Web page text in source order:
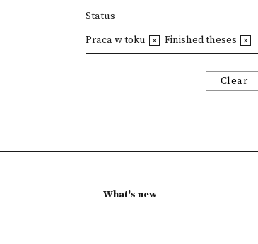
Status
Praca w toku Finished theses
Clear
What's new